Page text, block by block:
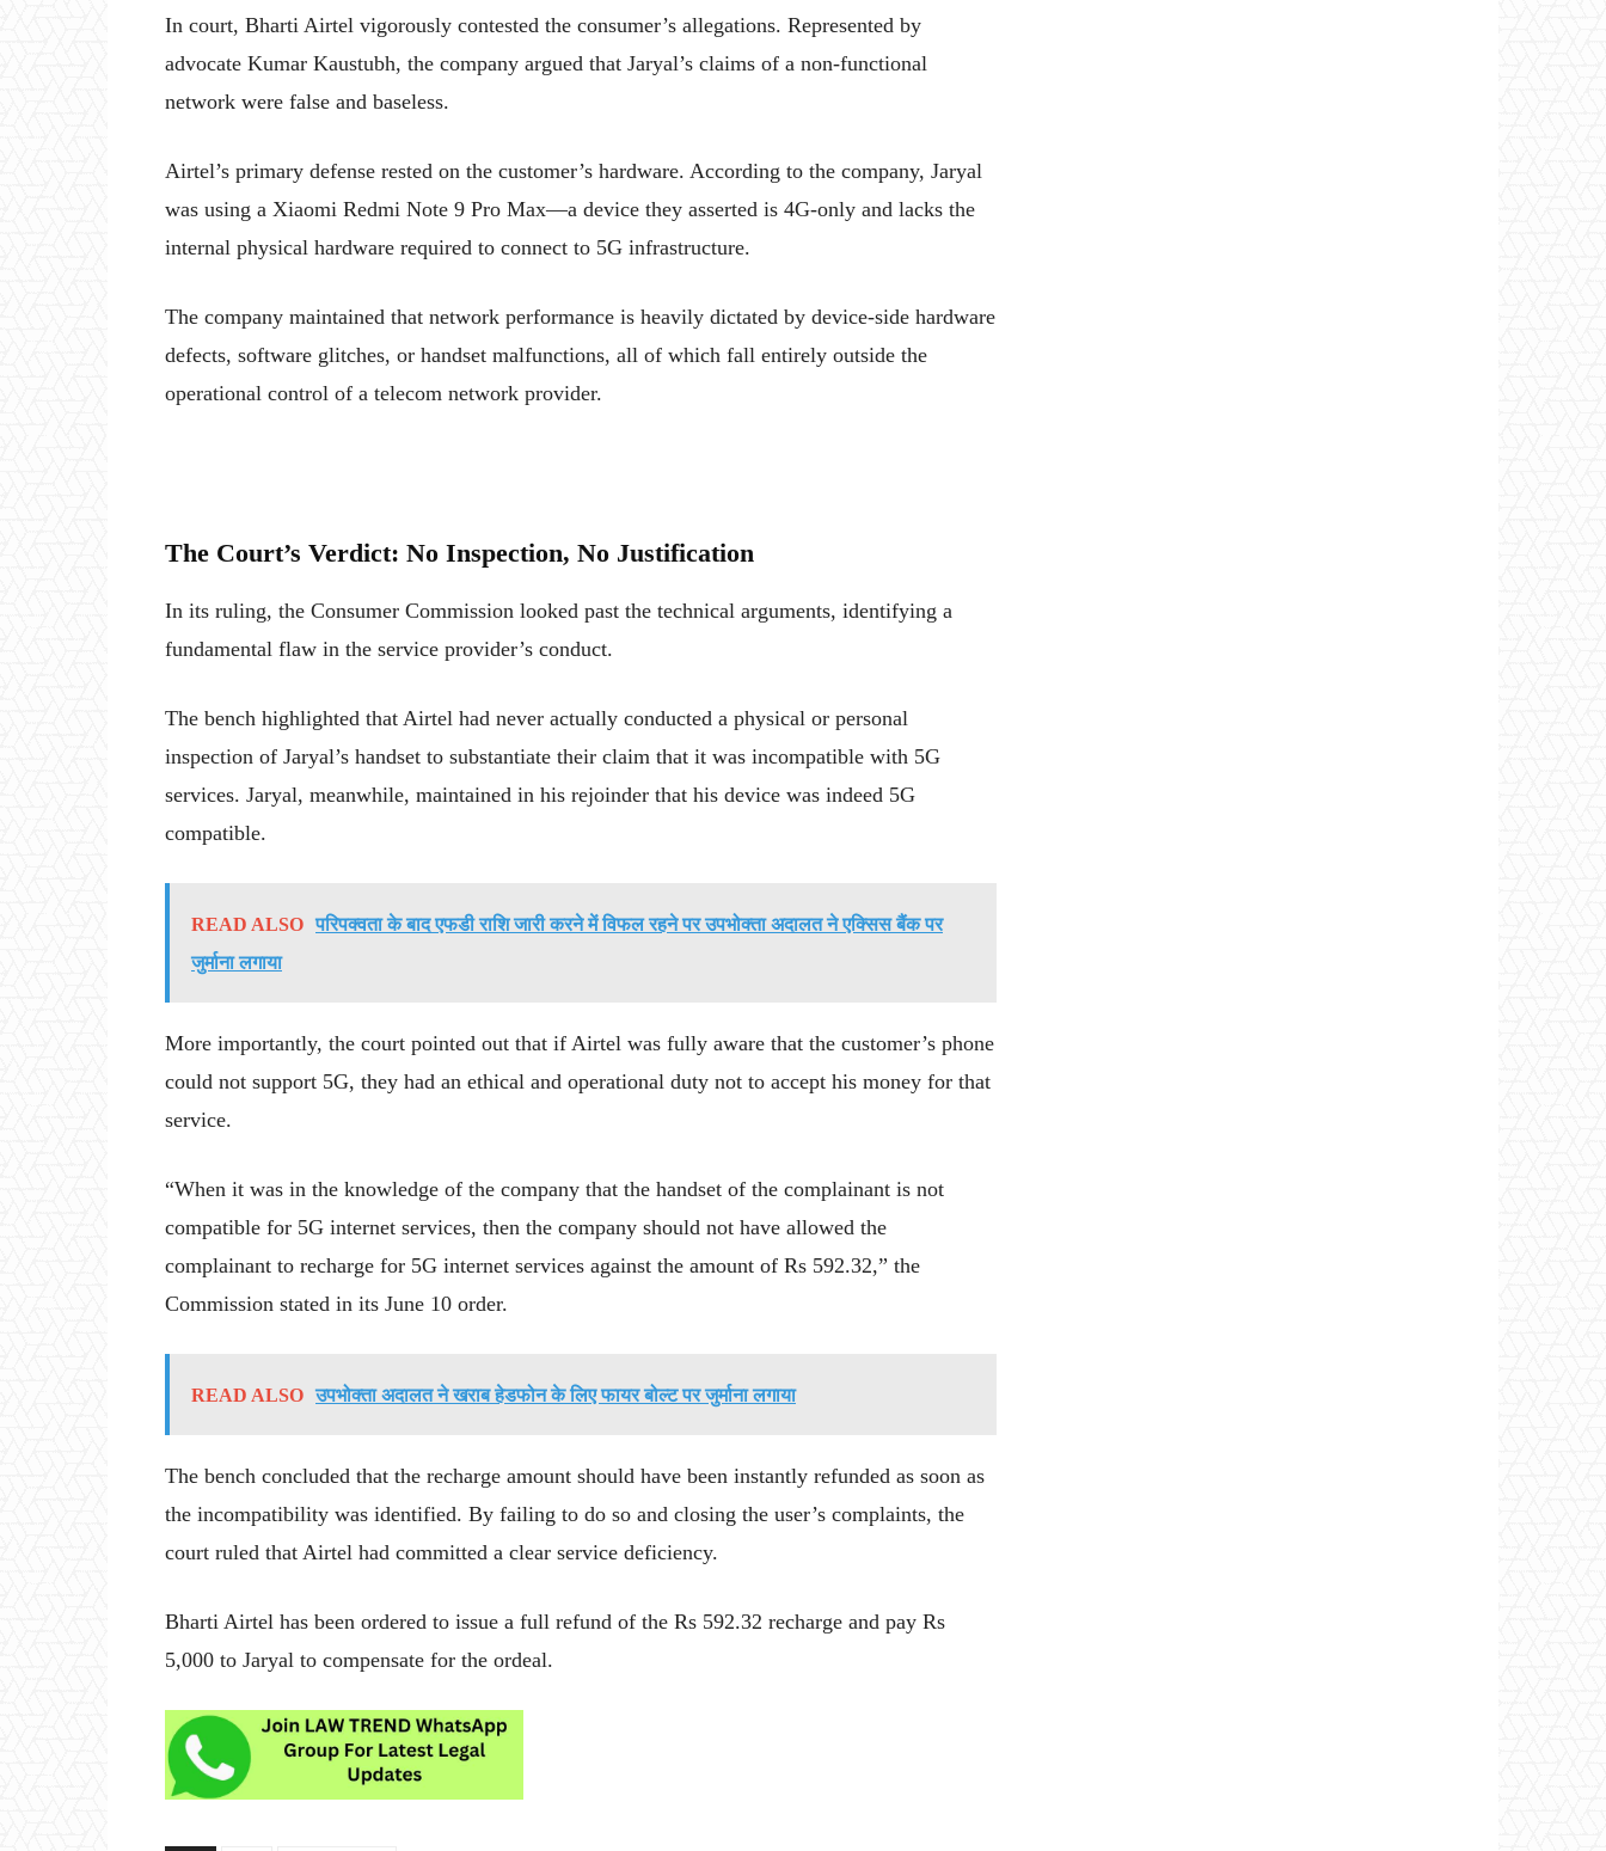
In court, Bharti Airtel vigorously contested the consumer’s allegations. Represented by
advocate Kumar Kaustubh, the company argued that Jaryal’s claims of a non-functional
network were false and baseless.
Airtel’s primary defense rested on the customer’s hardware. According to the company, Jaryal
was using a Xiaomi Redmi Note 9 Pro Max—a device they asserted is 4G-only and lacks the
internal physical hardware required to connect to 5G infrastructure.
The company maintained that network performance is heavily dictated by device-side hardware
defects, software glitches, or handset malfunctions, all of which fall entirely outside the
operational control of a telecom network provider.
The Court’s Verdict: No Inspection, No Justification
In its ruling, the Consumer Commission looked past the technical arguments, identifying a
fundamental flaw in the service provider’s conduct.
The bench highlighted that Airtel had never actually conducted a physical or personal
inspection of Jaryal’s handset to substantiate their claim that it was incompatible with 5G
services. Jaryal, meanwhile, maintained in his rejoinder that his device was indeed 5G
compatible.
READ ALSO परिपक्वता के बाद एफडी राशि जारी करने में विफल रहने पर उपभोक्ता अदालत ने एक्सिस बैंक पर
जुर्माना लगाया
More importantly, the court pointed out that if Airtel was fully aware that the customer’s phone
could not support 5G, they had an ethical and operational duty not to accept his money for that
service.
“When it was in the knowledge of the company that the handset of the complainant is not
compatible for 5G internet services, then the company should not have allowed the
complainant to recharge for 5G internet services against the amount of Rs 592.32,” the
Commission stated in its June 10 order.
READ ALSO उपभोक्ता अदालत ने खराब हेडफोन के लिए फायर बोल्ट पर जुर्माना लगाया
The bench concluded that the recharge amount should have been instantly refunded as soon as
the incompatibility was identified. By failing to do so and closing the user’s complaints, the
court ruled that Airtel had committed a clear service deficiency.
Bharti Airtel has been ordered to issue a full refund of the Rs 592.32 recharge and pay Rs
5,000 to Jaryal to compensate for the ordeal.